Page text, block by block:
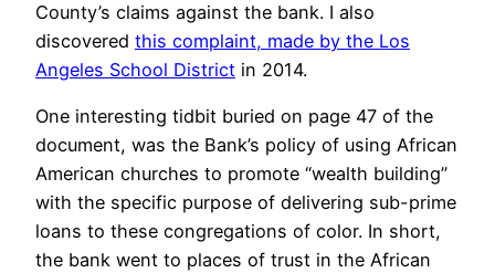
County’s claims against the bank. I also
discovered this complaint, made by the Los
Angeles School District in 2014.
One interesting tidbit buried on page 47 of the
document, was the Bank’s policy of using African
American churches to promote “wealth building”
with the specific purpose of delivering sub-prime
loans to these congregations of color. In short,
the bank went to places of trust in the African